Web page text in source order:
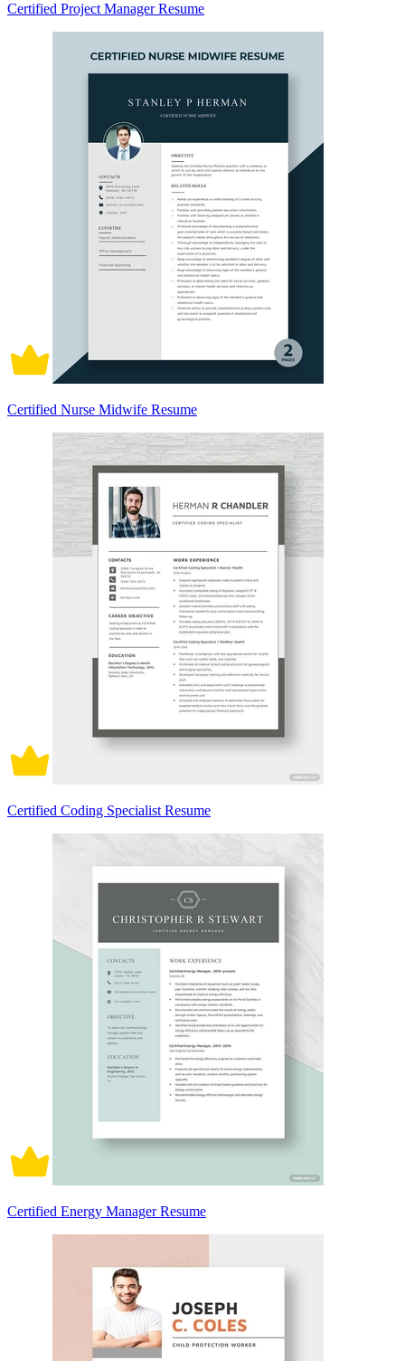
Certified Project Manager Resume
Certified Nurse Midwife Resume
Certified Coding Specialist Resume
Certified Energy Manager Resume